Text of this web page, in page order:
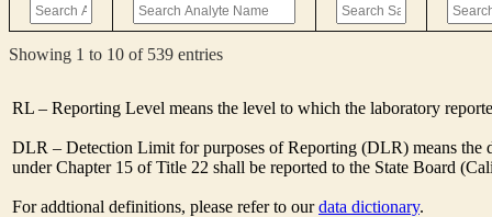
Showing 1 to 10 of 539 entries
RL – Reporting Level means the level to which the laboratory
DLR – Detection Limit for purposes of Reporting (DLR) means
under Chapter 15 of Title 22 shall be reported to the State Board
For addtional definitions, please refer to ourdata dictionary.